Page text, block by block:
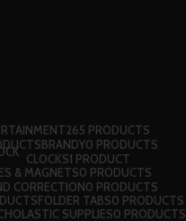
265 PRODUCTS
BRANDY0 PRODUCTS
CLOCKS1 PRODUCT
& MAGNETS0 PRODUCTS
CORRECTION0 PRODUCTS
FOLDER TABS0 PRODUCTS
SUPPLIES0 PRODUCTS